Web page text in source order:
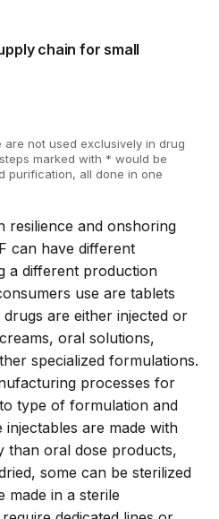
chain for small
arenotused exclusively in drug
marked with *wouldbe
purification, all done in one
resilience and onshoring
can have different
a different production
use are tablets
are either injected or
oral solutions,
specialized formulations.
processes for
type of formulation and
are made with
than oral dose products,
some can be sterilized
made in a sterile